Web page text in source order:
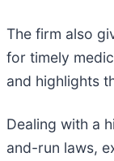
The firm also
for timely
and highlights
Dealing with a
and-run laws,